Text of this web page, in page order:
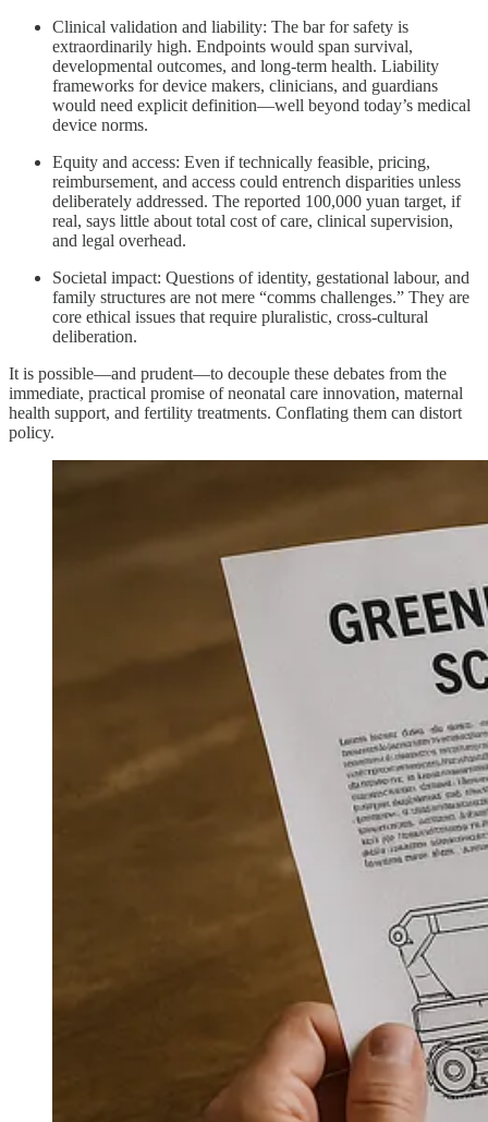
Clinical validation and liability: The bar for safety is
extraordinarily high. Endpoints would span survival,
developmental outcomes, and long‑term health. Liability
frameworks for device makers, clinicians, and guardians
would need explicit definition—well beyond today’s medical
device norms.
Equity and access: Even if technically feasible, pricing,
reimbursement, and access could entrench disparities unless
deliberately addressed. The reported 100,000 yuan target, if
real, says little about total cost of care, clinical supervision,
and legal overhead.
Societal impact: Questions of identity, gestational labour, and
family structures are not mere “comms challenges.” They are
core ethical issues that require pluralistic, cross‑cultural
deliberation.
It is possible—and prudent—to decouple these debates from the
immediate, practical promise of neonatal care innovation, maternal
health support, and fertility treatments. Conflating them can distort
policy.